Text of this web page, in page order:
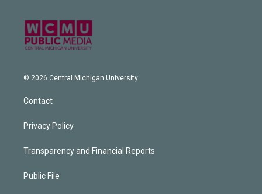
© 2026 Central Michigan University
Contact
Privacy Policy
Transparency and Financial Reports
Public File